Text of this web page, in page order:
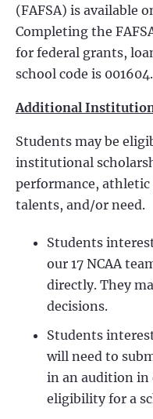
(FAFSA) is available
Completing the
for federal grants,
school code is 001604.
Additional
Students may be
institutional
performance,
talents, and/or need.
Students
our 17 NCAA
directly. They
decisions.
Students
will need to
in an audition
eligibility for a